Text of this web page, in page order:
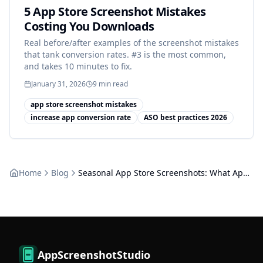
5 App Store Screenshot Mistakes
Costing You Downloads
Real before/after examples of the screenshot mistakes
that tank conversion rates. #3 is the most common,
and takes 10 minutes to fix.
January 31, 2026 9 min read
app store screenshot mistakes
increase app conversion rate
ASO best practices 2026
Home Blog Seasonal App Store Screenshots: What Apple Allows
AppScreenshotStudio